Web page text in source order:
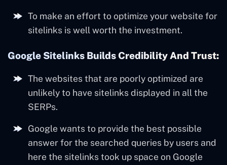
To make an effort to optimize your website for
sitelinks is well worth the investment.
Google Sitelinks Builds Credibility And Trust:
The websites that are poorly optimized are
unlikely to have sitelinks displayed in all the
SERPs.
Google wants to provide the best possible
answer for the searched queries by users and
here the sitelinks took up space on Google